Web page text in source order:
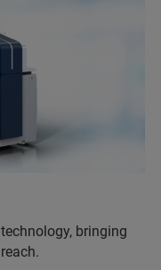
bringing